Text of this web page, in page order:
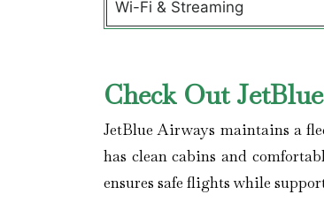
Wi-Fi & Streaming
Check Out
JetBlue Airways maintains a
has clean cabins and
ensures safe flights while